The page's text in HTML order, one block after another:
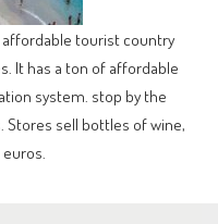
tourist country
It has a ton of affordable
system. stop by the
Stores sell bottles of wine,